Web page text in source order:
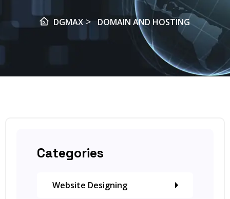
DGMAX> DOMAIN AND HOSTING
Categories
Website Designing